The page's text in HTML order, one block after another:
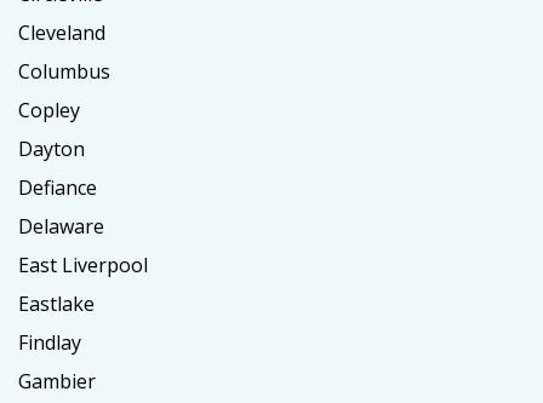
Cleveland
Columbus
Copley
Dayton
Defiance
Delaware
East Liverpool
Eastlake
Findlay
Gambier